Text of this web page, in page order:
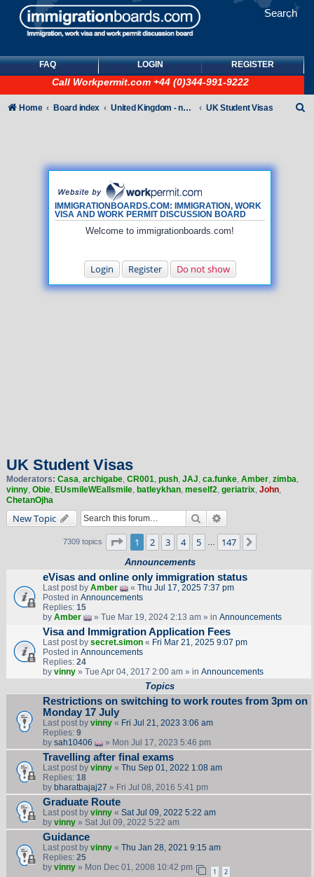
Search
FAQ LOGIN REGISTER
Call Workpermit.com +44 (0)344-991-9222
IMMIGRATIONBOARDS.COM: IMMIGRATION, WORK
VISA AND WORK PERMIT DISCUSSION BOARD
Welcome to immigrationboards.com!
Login Register Do not show
Home Board index United Kingdom - non-Tier UK Student Visas
UK Student Visas
Moderators: Casa, archigabe, CR001, push, JAJ, ca.funke, Amber, zimba,
vinny, Obie, EUsmileWEallsmile, batleykhan, meself2, geriatrix, John,
ChetanOjha
New Topic Search
7309 topics Page 1of 147
1 2 3 4 5 147
Announcements
eVisas and online only immigration status
Last post by Amber « Thu Jul 17, 2025 7:37 pm
Posted in Announcements
Replies: 15
by Amber » Tue Mar 19, 2024 2:13 am » in Announcements
Visa and Immigration Application Fees
Last post by secret.simon« Fri Mar 21, 2025 9:07 pm
Posted in Announcements
Replies: 24
by vinny» Tue Apr 04, 2017 2:00 am » in Announcements
Topics
Restrictions on switching to work routes from 3pm on
Monday 17 July
Last post by vinny« Fri Jul 21, 2023 3:06 am
Replies: 9
by sah10406 » Mon Jul 17, 2023 5:46 pm
Travelling after final exams
Last post by vinny« Thu Sep 01, 2022 1:08 am
Replies: 18
by bharatbajaj27 » Fri Jul 08, 2016 5:41 pm
Graduate Route
Last post by vinny« Sat Jul 09, 2022 5:22 am
by vinny» Sat Jul 09, 2022 5:22 am
Guidance
Last post by vinny« Thu Jan 28, 2021 9:15 am
Replies: 25
by vinny» Mon Dec 01, 2008 10:42 pm 1 2